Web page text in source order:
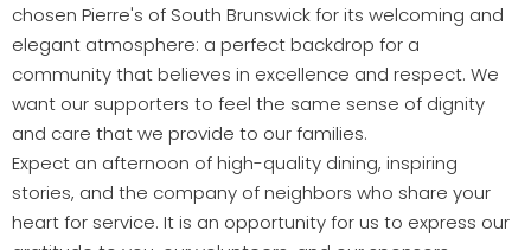
chosen Pierre's of South Brunswick for its welcoming and
elegant atmosphere: a perfect backdrop for a
community that believes in excellence and respect. We
want our supporters to feel the same sense of dignity
and care that we provide to our families.
Expect an afternoon of high-quality dining, inspiring
stories, and the company of neighbors who share your
heart for service. It is an opportunity for us to express our